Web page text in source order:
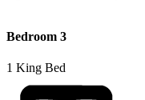
Bedroom 3
1 King Bed